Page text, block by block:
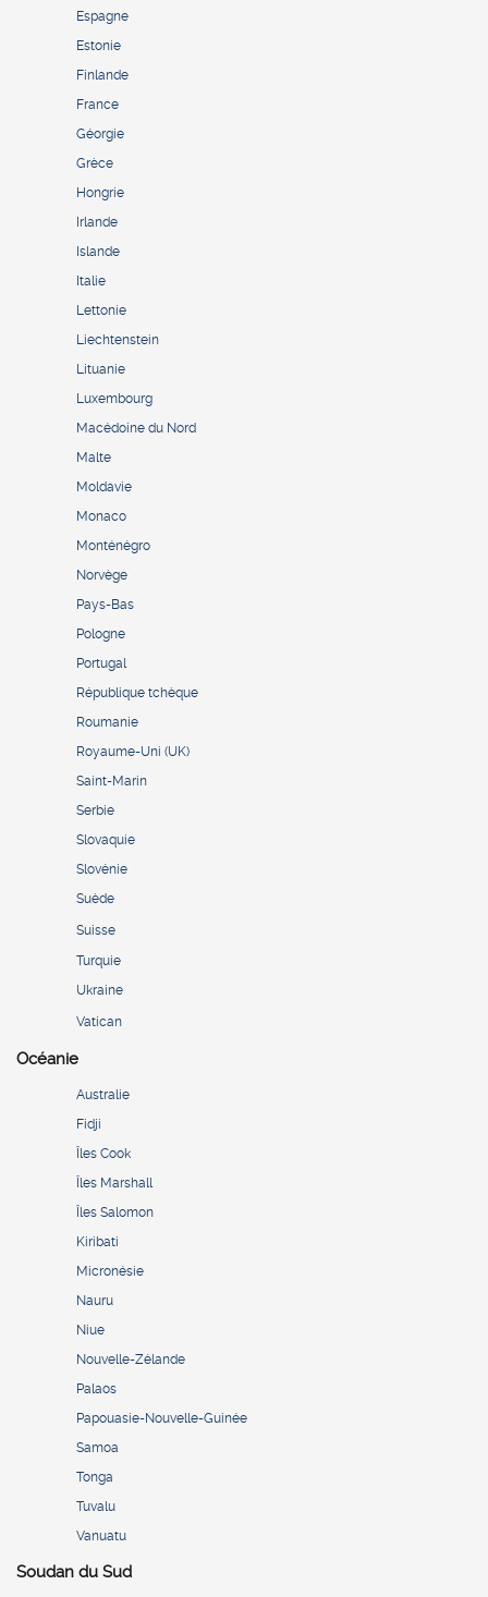
Espagne
Estonie
Finlande
France
Géorgie
Grèce
Hongrie
Irlande
Islande
Italie
Lettonie
Liechtenstein
Lituanie
Luxembourg
Macédoine du Nord
Malte
Moldavie
Monaco
Monténégro
Norvège
Pays-Bas
Pologne
Portugal
République tchèque
Roumanie
Royaume-Uni (UK)
Saint-Marin
Serbie
Slovaquie
Slovénie
Suède
Suisse
Turquie
Ukraine
Vatican
Océanie
Australie
Fidji
Îles Cook
Îles Marshall
Îles Salomon
Kiribati
Micronésie
Nauru
Niue
Nouvelle-Zélande
Palaos
Papouasie-Nouvelle-Guinée
Samoa
Tonga
Tuvalu
Vanuatu
Soudan du Sud